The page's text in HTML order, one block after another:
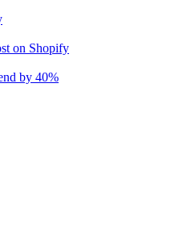
on Shopify
by 40%